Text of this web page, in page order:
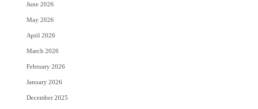
e
r
June 2026
May 2026
April 2026
March 2026
February 2026
January 2026
December 2025